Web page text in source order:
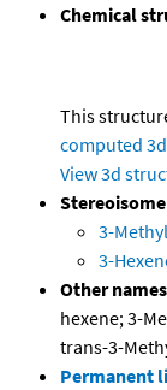
Chemical
This
computed
View 3d
3-
3-
Other
hexene; 3-
trans-3-
Permanent